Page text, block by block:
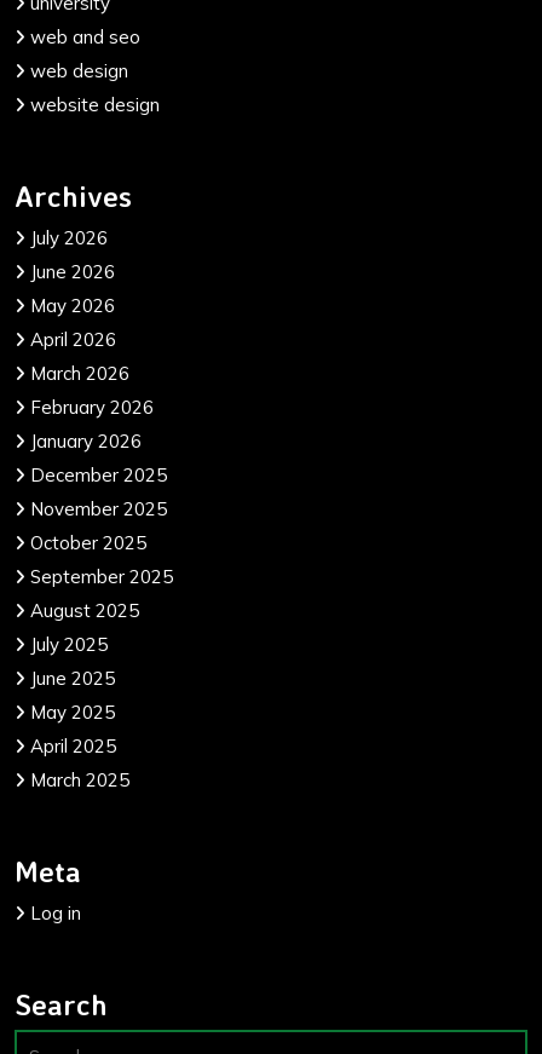
web and seo
web design
website design
Archives
July 2026
June 2026
May 2026
April 2026
March 2026
February 2026
January 2026
December 2025
November 2025
October 2025
September 2025
August 2025
July 2025
June 2025
May 2025
April 2025
March 2025
Meta
Log in
Search